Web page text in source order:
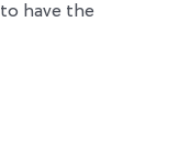
have the